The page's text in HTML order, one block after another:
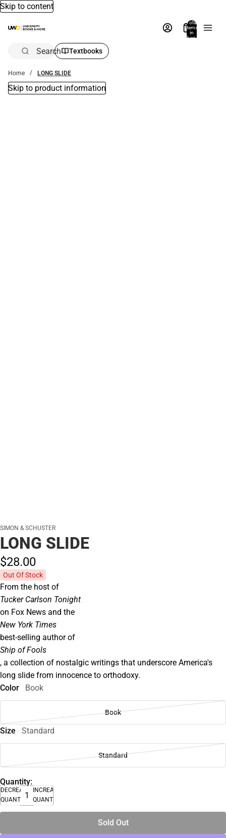
Skip to content
Total
items
in
bag:
Search Textbooks
Home LONG SLIDE
Skip to product information
SIMON & SCHUSTER
LONG SLIDE
$28.00
Out Of Stock
From the host of
Tucker Carlson Tonight
on Fox News and the
New York Times
best-selling author of
Ship of Fools
, a collection of nostalgic writings that underscore America's
long slide from innocence to orthodoxy.
Color
Book
Book
Size Standard
Standard
Quantity:
DECREASE
QUANTITY
INCREASE
QUANTITY
Sold Out